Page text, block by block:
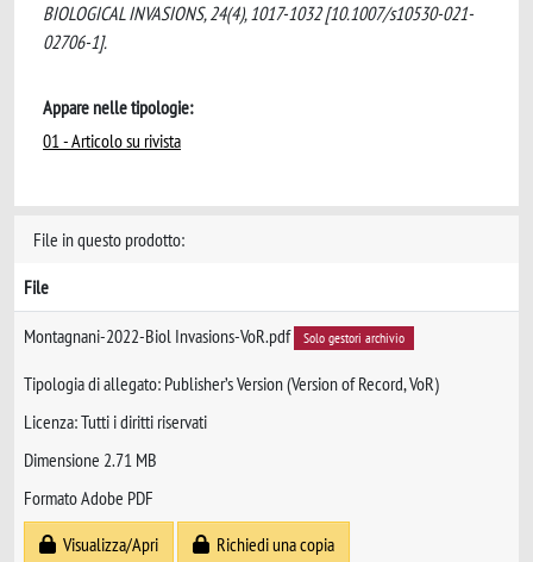
BIOLOGICAL INVASIONS, 24(4), 1017-1032 [10.1007/s10530-021-
02706-1].
Appare nelle tipologie:
01 - Articolo su rivista
File in questo prodotto:
File
Montagnani-2022-Biol Invasions-VoR.pdf Solo gestori archivio
Tipologia di allegato: Publisher’s Version (Version of Record, VoR)
Licenza: Tutti i diritti riservati
Dimensione 2.71 MB
Formato Adobe PDF
Visualizza/Apri
Richiedi una copia